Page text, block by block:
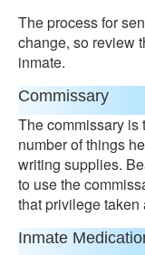
The process for
change, so review
inmate.
Commissary
The commissary is
number of things
writing supplies.
to use the
that privilege taken
Inmate